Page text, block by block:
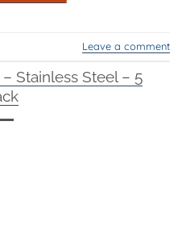
Leave a comment
Stainless Steel – 5